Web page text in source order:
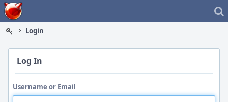
Home
Login
Log In
Username or Email